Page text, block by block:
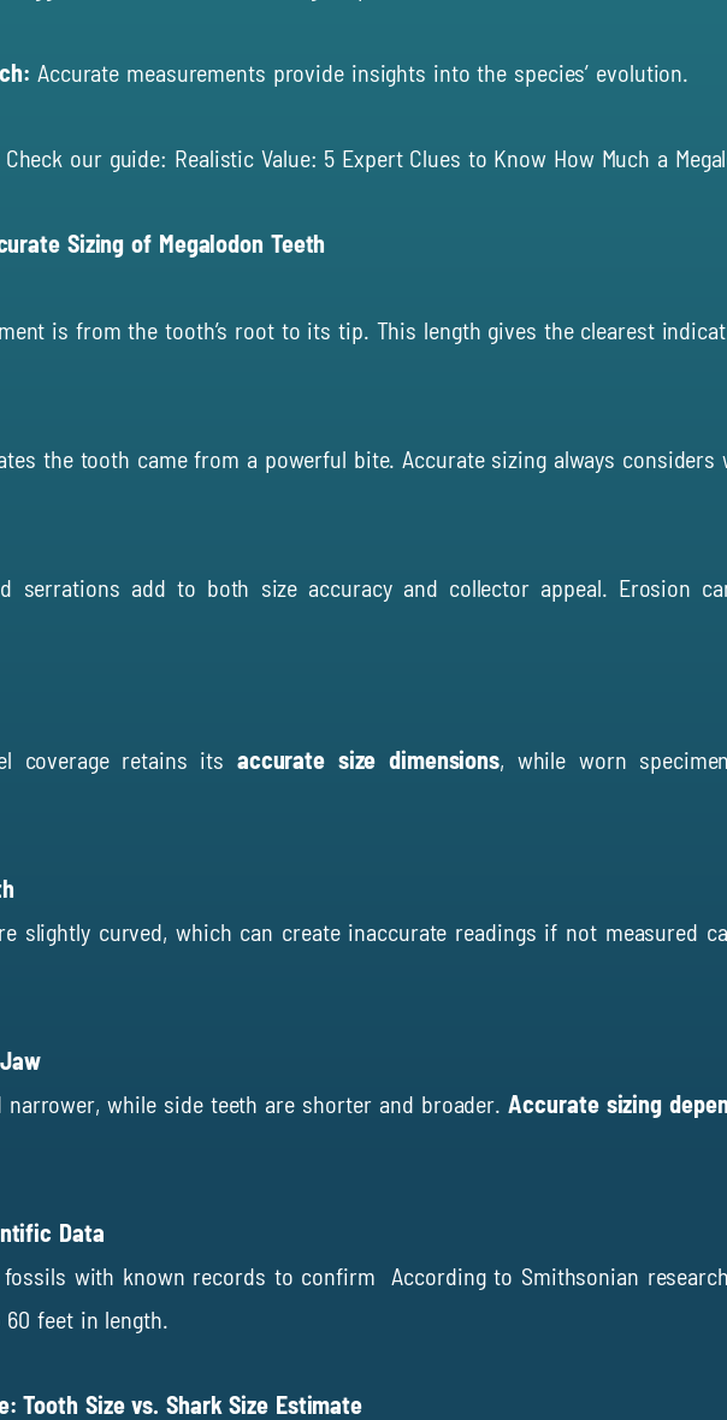
Accurate measurements provide insights into the species’ evolution.
our guide: Realistic Value: 5 Expert Clues to Know How Much a
Sizing of Megalodon Teeth
is from the tooth’s root to its tip. This length gives the clearest
the tooth came from a powerful bite. Accurate sizing always considers
serrations add to both size accuracy and collector appeal. Erosion
coverage retains its accurate size dimensions, while worn
slightly curved, which can create inaccurate readings if not measured
narrower, while side teeth are shorter and broader.Accurate sizing
Data
fossils with known records to confirm According to Smithsonian research
feet in length.
Tooth Size vs. Shark Size Estimate